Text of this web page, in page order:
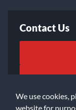
We use cookies,
website for
Contact Us